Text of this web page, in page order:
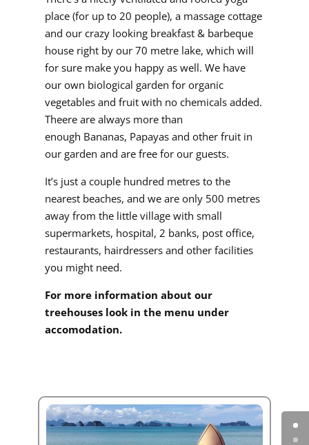
place (for up to 20 people), a massage cottage
and our crazy looking breakfast & barbeque
house right by our 70 metre lake, which will
for sure make you happy as well. We have
our own biological garden for organic
vegetables and fruit with no chemicals added.
Theere are always more than
enough Bananas, Papayas and other fruit in
our garden and are free for our guests.
It’s just a couple hundred metres to the
nearest beaches, and we are only 500 metres
away from the little village with small
supermarkets, hospital, 2 banks, post office,
restaurants, hairdressers and other facilities
you might need.
For more information about our
treehouses look in the menu under
accomodation.